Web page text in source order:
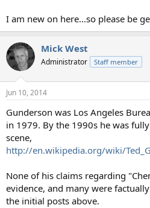
I am new on here...so please be
Mick West
Administrator Staff member
Jun 10, 2014
Gunderson was Los Angeles
in 1979. By the 1990s he was
scene,
http://en.wikipedia.org/wiki/
None of his claims regarding
evidence, and many were
the initial posts above.